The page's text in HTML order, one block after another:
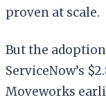
proven at scale.
But the
ServiceNow’s
Moveworks